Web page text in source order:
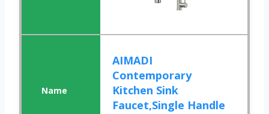
AIMADI
Contemporary
Kitchen Sink
Faucet,Single Handle